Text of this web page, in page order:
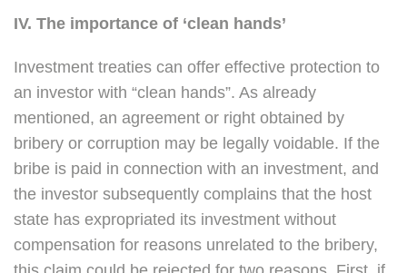
IV. The importance of ‘clean hands’
Investment treaties can offer effective protection to
an investor with “clean hands”. As already
mentioned, an agreement or right obtained by
bribery or corruption may be legally voidable. If the
bribe is paid in connection with an investment, and
the investor subsequently complains that the host
state has expropriated its investment without
compensation for reasons unrelated to the bribery,